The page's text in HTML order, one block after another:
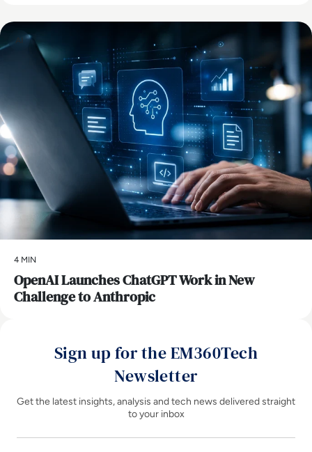
4 MIN
OpenAI Launches ChatGPT Work in New
Challenge to Anthropic
Sign up for the EM360Tech
Newsletter
Get the latest insights, analysis and tech news delivered straight
to your inbox